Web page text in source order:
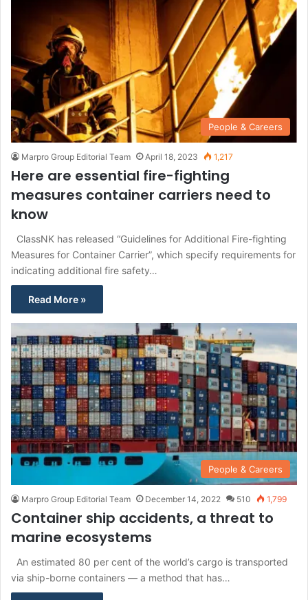
People & Careers
Marpro Group Editorial Team April 18, 2023 1,217
Here are essential fire-fighting
measures container carriers need to
know
ClassNK has released “Guidelines for Additional Fire-fighting
Measures for Container Carrier”, which specify requirements for
indicating additional fire safety…
Read More »
People & Careers
Marpro Group Editorial Team December 14, 2022 510 1,799
Container ship accidents, a threat to
marine ecosystems
An estimated 80 per cent of the world’s cargo is transported
via ship-borne containers — a method that has…